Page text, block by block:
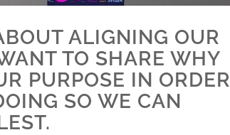
ALIGNING OUR
TO SHARE WHY
PURPOSE IN ORDER
SO WE CAN